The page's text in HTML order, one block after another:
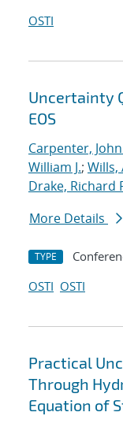
OSTI
Uncertainty
EOS
Carpenter,
William J.; Wills,
Drake, Richard
More Details
TYPE
OSTI OSTI
Practical
Through
Equation of